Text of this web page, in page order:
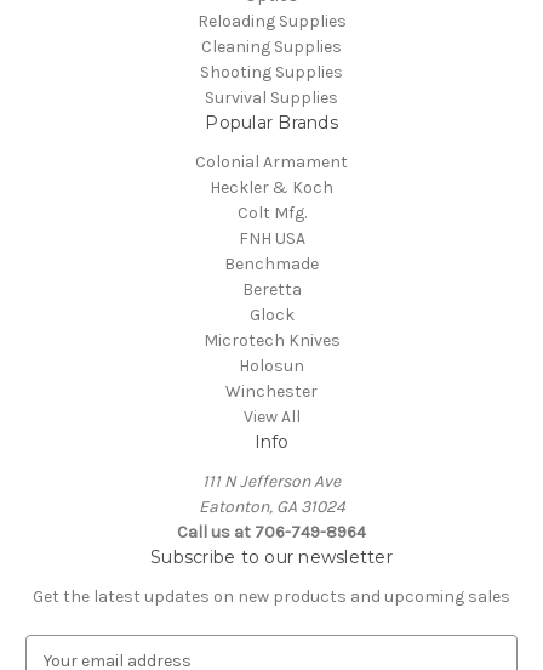
Reloading Supplies
Cleaning Supplies
Shooting Supplies
Survival Supplies
Popular Brands
Colonial Armament
Heckler & Koch
Colt Mfg.
FNH USA
Benchmade
Beretta
Glock
Microtech Knives
Holosun
Winchester
View All
Info
111 N Jefferson Ave
Eatonton, GA 31024
Call us at 706-749-8964
Subscribe to our newsletter
Get the latest updates on new products and upcoming sales